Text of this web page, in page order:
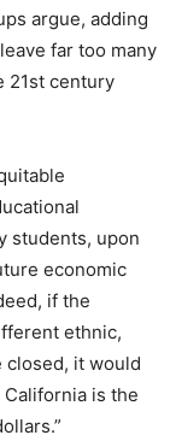
argue, adding
far too many
21st century
students, upon
economic
if the
ethnic,
closed, it would
is the